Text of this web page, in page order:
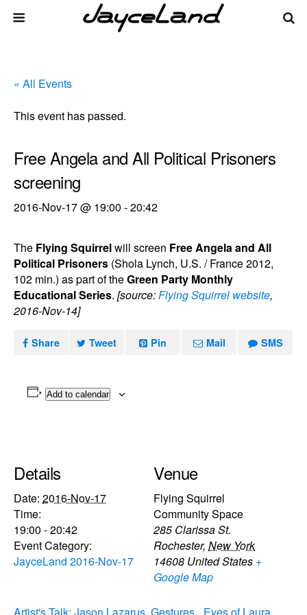
« All Events
This event has passed.
Free Angela and All Political Prisoners
screening
2016-Nov-17 @ 19:00 -20:42
The Flying Squirrelwill screen Free Angela and All
Political Prisoners (Shola Lynch, U.S. / France 2012,
102 min.) as part of theGreen Party Monthly
Educational Series. [source:Flying Squirrel website,
2016-Nov-14]
Share Tweet Pin Mail SMS
Add to calendar
Details
Date: 2016-Nov-17
Time:
19:00 - 20:42
Event Category:
JayceLand 2016-Nov-17
Venue
Flying Squirrel
Community Space
285 Clarissa St.
Rochester, New York
14608 United States +
Google Map